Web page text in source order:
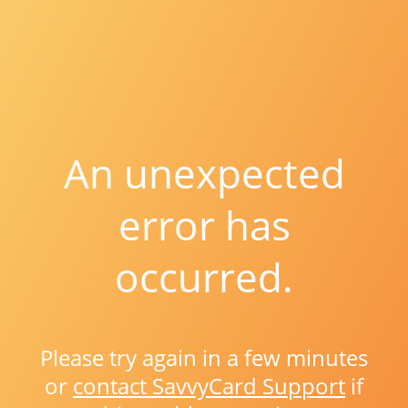
An unexpected
error has
occurred.
Please try again in a few minutes
or contact SavvyCard Support if